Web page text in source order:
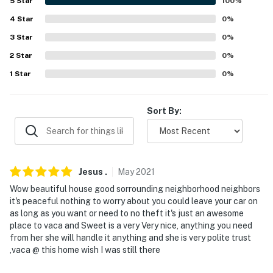
Evolve makes it easy to find and book properties you'll
never want to leave. You can relax knowing that our
properties will always be ready for you and that we'll
about your stay, we'll make it right. You can count on
because we know what vacation means to you.
-- POLICIES --
- No events, parties, or large gatherings
- Additional fees and taxes may apply
- Photo ID may be required upon check-in
4 Star 0%
3 Star 0%
2 Star 0%
1 Star 0%
Sort By:
Jesus . May2021
Wow beautiful house good sorrounding neighborhood neighbors
it's peaceful nothing to worry about you could leave your car on
as long as you want or need to no theft it's just an awesome
place to vaca and Sweet is a very Very nice, anything you need
from her she will handle it anything and she is very polite trust
,vaca @ this home wish I was still there